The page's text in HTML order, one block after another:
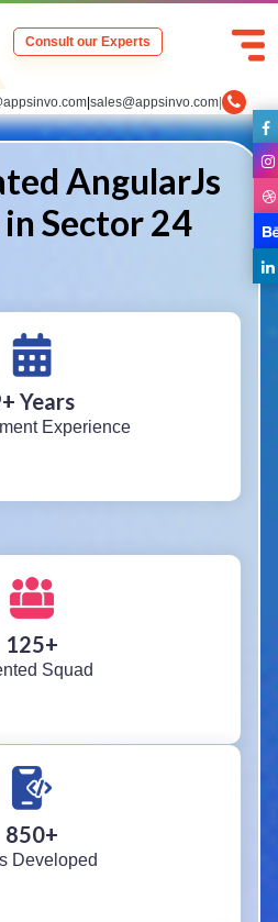
|sales@appsinvo.com |
Consult our Experts
AngularJs
Sector 24
+ Years
Experience
125+
Squad
850+
Developed